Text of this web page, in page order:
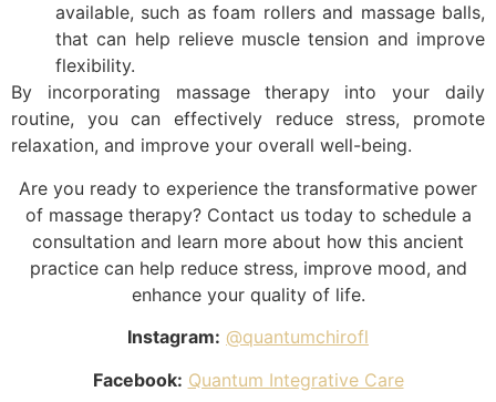
available, such as foam rollers and massage balls,
that can help relieve muscle tension and improve
flexibility.
By incorporating massage therapy into your daily
routine, you can effectively reduce stress, promote
relaxation, and improve your overall well-being.
Are you ready to experience the transformative power
of massage therapy? Contact us today to schedule a
consultation and learn more about how this ancient
practice can help reduce stress, improve mood, and
enhance your quality of life.
Instagram: @quantumchirofl
Facebook: Quantum Integrative Care